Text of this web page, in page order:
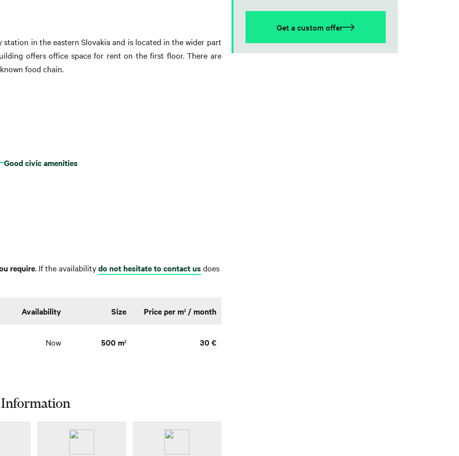
station in the eastern Slovakia and is located in the wider part
offers office space for rent on the first floor. There are
food chain.
Good civic amenities
require. If the availabilitydo not hesitate to contact usdoes
Availability Size Price per m2 / month
Now 500 m2 30 €
Get a custom offer